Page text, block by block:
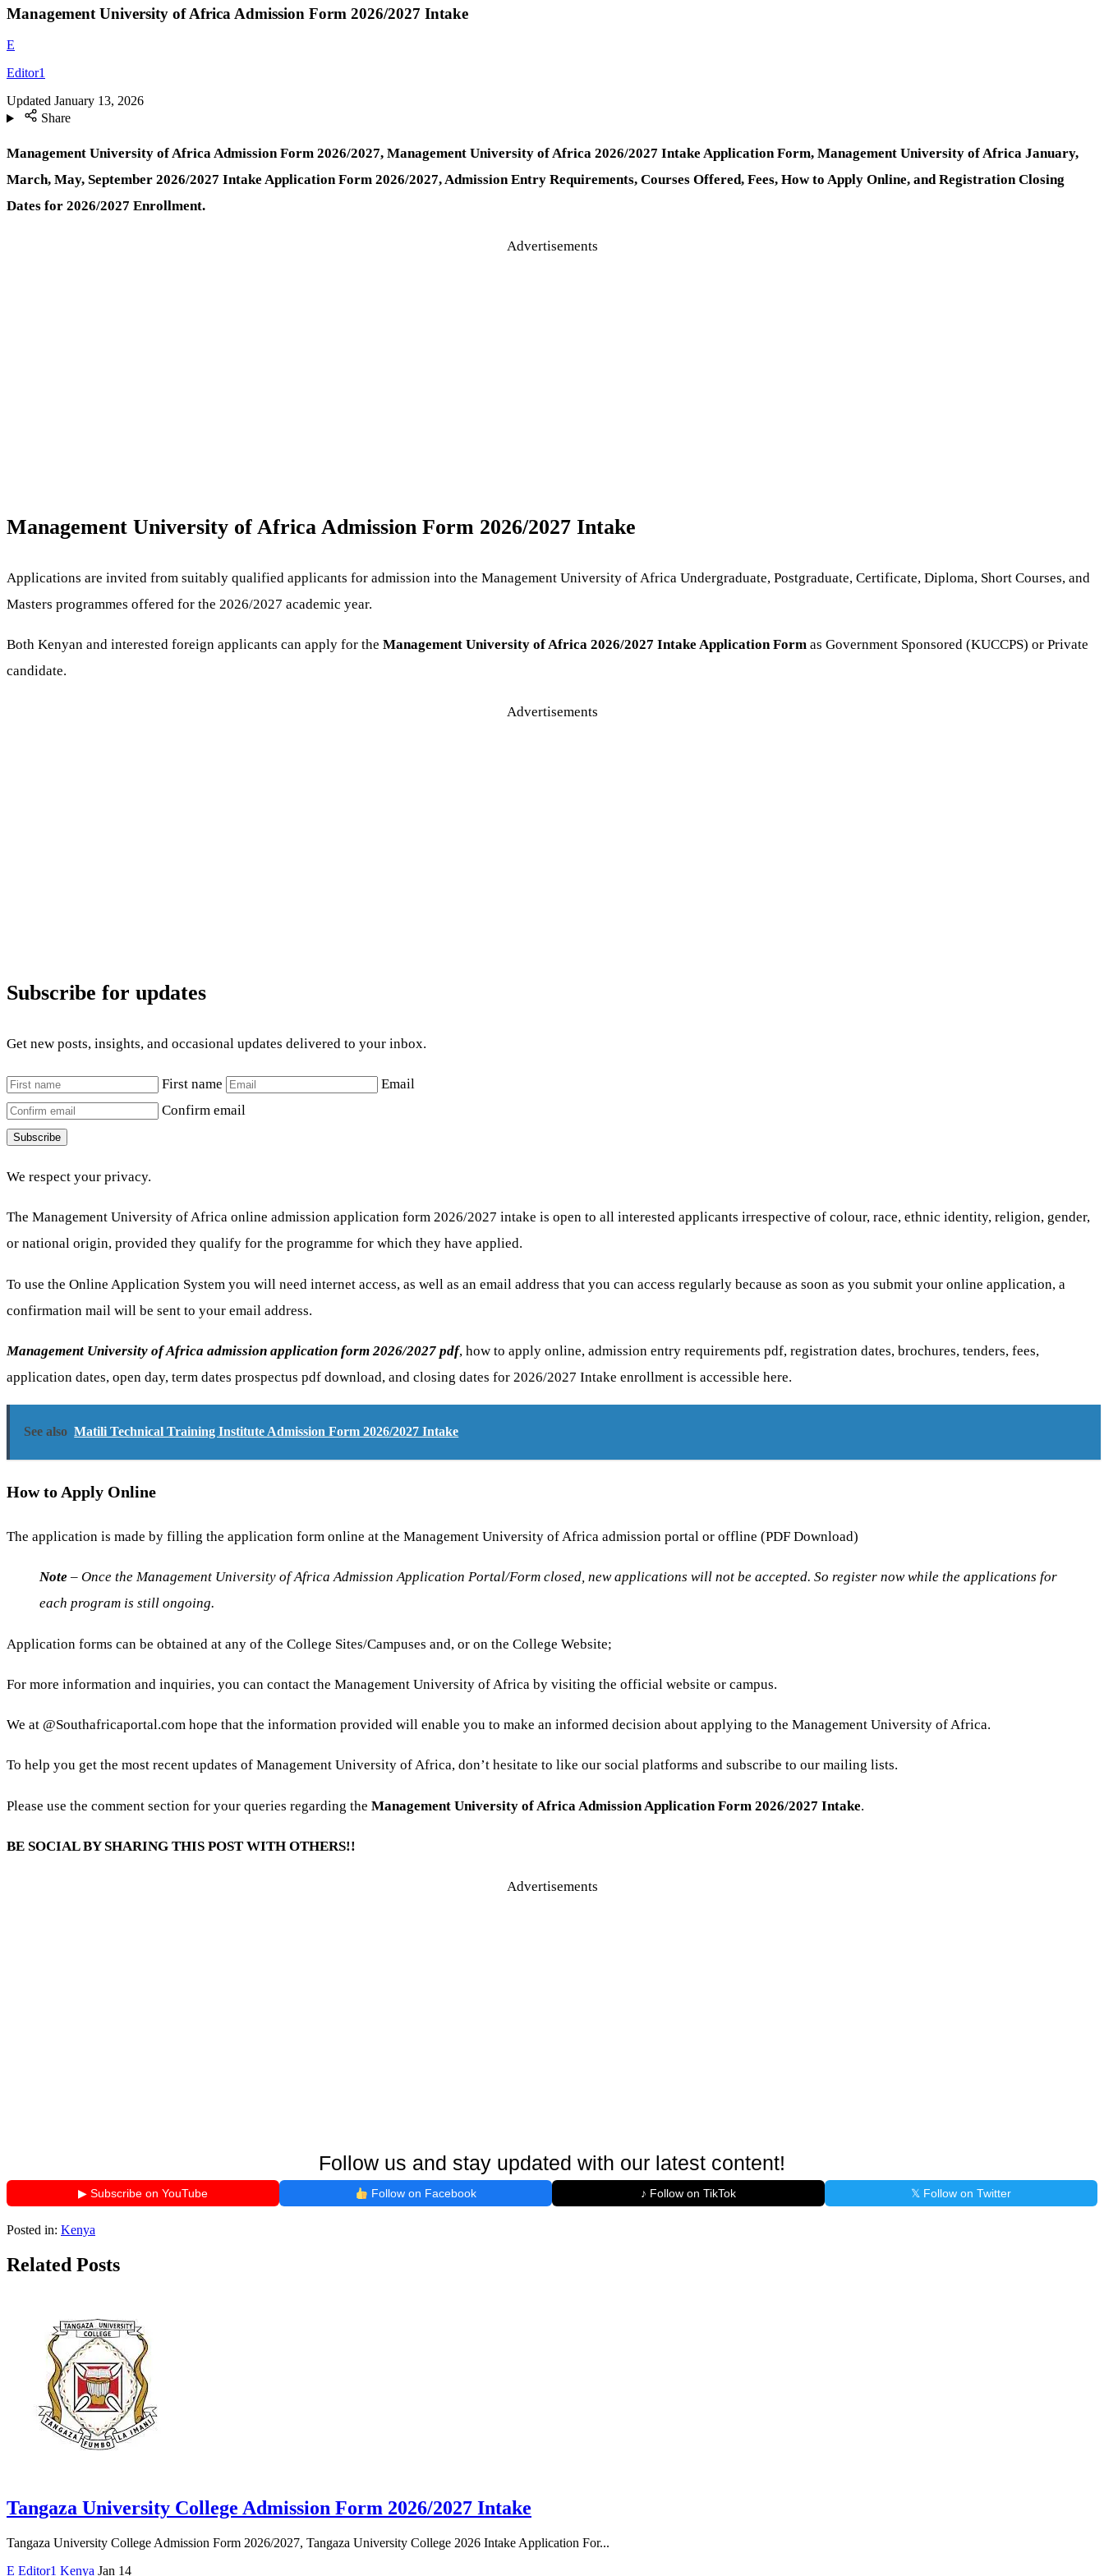
Management University of Africa Admission Form 2026/2027 Intake
E
Editor1
Updated January 13, 2026
Share
Management University of Africa Admission Form 2026/2027, Management University of Africa 2026/2027 Intake Application Form, Management University of Africa January,
March, May, September 2026/2027 Intake Application Form 2026/2027, Admission Entry Requirements, Courses Offered, Fees, How to Apply Online, and Registration Closing
Dates for 2026/2027 Enrollment.
Advertisements
Management University of Africa Admission Form 2026/2027 Intake
Applications are invited from suitably qualified applicants for admission into the Management University of Africa Undergraduate, Postgraduate, Certificate, Diploma, Short Courses, and
Masters programmes offered for the 2026/2027 academic year.
Both Kenyan and interested foreign applicants can apply for the Management University of Africa 2026/2027 Intake Application Form as Government Sponsored (KUCCPS) or Private
candidate.
Advertisements
Subscribe for updates
Get new posts, insights, and occasional updates delivered to your inbox.
First name
Email
Confirm email
Subscribe
We respect your privacy.
The Management University of Africa online admission application form 2026/2027 intake is open to all interested applicants irrespective of colour, race, ethnic identity, religion, gender,
or national origin, provided they qualify for the programme for which they have applied.
To use the Online Application System you will need internet access, as well as an email address that you can access regularly because as soon as you submit your online application, a
confirmation mail will be sent to your email address.
Management University of Africa admission application form 2026/2027 pdf, how to apply online, admission entry requirements pdf, registration dates, brochures, tenders, fees,
application dates, open day, term dates prospectus pdf download, and closing dates for 2026/2027 Intake enrollment is accessible here.
See also Matili Technical Training Institute Admission Form 2026/2027 Intake
How to Apply Online
The application is made by filling the application form online at the Management University of Africa admission portal or offline (PDF Download)
Note – Once the Management University of Africa Admission Application Portal/Form closed, new applications will not be accepted. So register now while the applications for
each program is still ongoing.
Application forms can be obtained at any of the College Sites/Campuses and, or on the College Website;
For more information and inquiries, you can contact the Management University of Africa by visiting the official website or campus.
We at @Southafricaportal.com hope that the information provided will enable you to make an informed decision about applying to the Management University of Africa.
To help you get the most recent updates of Management University of Africa, don’t hesitate to like our social platforms and subscribe to our mailing lists.
Please use the comment section for your queries regarding the Management University of Africa Admission Application Form 2026/2027 Intake.
BE SOCIAL BY SHARING THIS POST WITH OTHERS!!
Advertisements
Follow us and stay updated with our latest content!
▶ Subscribe on YouTube Follow on Facebook ♪ Follow on TikTok 𝕏 Follow on Twitter
Posted in: Kenya
Related Posts
Tangaza University College Admission Form 2026/2027 Intake
Tangaza University College Admission Form 2026/2027, Tangaza University College 2026 Intake Application For...
E Editor1 Kenya Jan 14